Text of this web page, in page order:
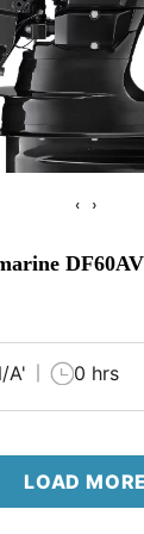
‹ ›
A' 0 hrs
LOAD MORE